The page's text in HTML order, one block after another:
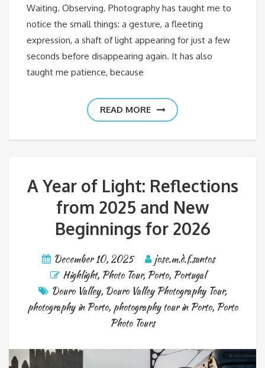
Waiting. Observing. Photography has taught me to
notice the small things: a gesture, a fleeting
expression, a shaft of light appearing for just a few
seconds before disappearing again. It has also
taught me patience, because
READ MORE
A Year of Light: Reflections
from 2025 and New
Beginnings for 2026
December 10, 2025
jose.m.d.f.santos
Highlight, Photo Tour, Porto, Portugal
Douro Valley, Douro Valley Photography Tour,
photography in Porto, photography tour in Porto, Porto
Photo Tours